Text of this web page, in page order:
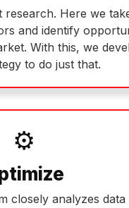
research. Here we
and identify
With this, we
to do just that.
⚙️
closely analyzes